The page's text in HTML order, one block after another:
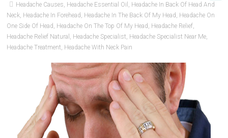
Headache Causes, Headache Essential Oil , Headache In Back Of Head And
Neck, Headache In Forehead , Headache In The Back Of My Head , Headache On
One Side Of Head , Headache On The Top Of My Head , Headache Relief,
Headache Relief Natural , Headache Specialist, Headache Specialist Near Me,
Headache Treatment, Headache With Neck Pain